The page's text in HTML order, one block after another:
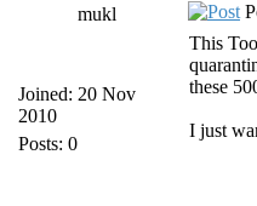
mukl
Joined: 20 Nov
2010
Posts: 0
This
these
I just